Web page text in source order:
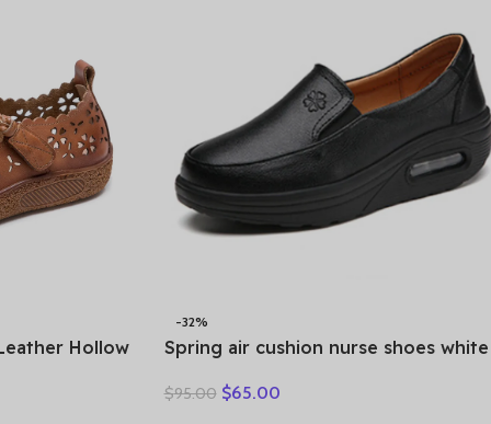
Hollow
-32%
Spring air cushion nurse shoes white
leather women’s shoes work shoes
$95.00 $65.00